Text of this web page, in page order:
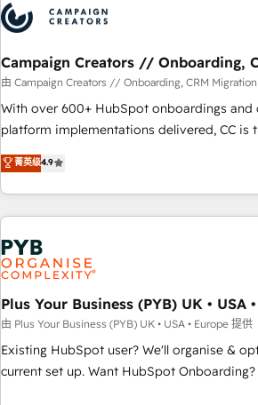
and revenue intelligence to help companies
smarter. 🔹 BOOMS: Demand generation for all your buyers
With BOOMS, you invest in 100% of your
accelerating your growth and positioning
undisputed leader. 🔹 BOOST: Optimize your digital
transformation process A methodology
processes. 🔹 Trusted by Industry Leaders With an average
rating of 4.9/5 and a proven track record of
Campaign Creators // Onboarding,
由 Campaign Creators // Onboarding, CRM
With over 600+ HubSpot onboardings and
platform implementations delivered, CC is
Solutions Partner for businesses ready to
replatform, and scale smarter. We
CRM and CMS migrations and onboarding
like Salesforce, NetSuite, Zoho, Pardot,
Dynamics, Wix, WordPress and legacy
fragmented systems into unified, growth-
architectures that accelerate revenue
performance. - Multi-object CRM migration, cleanup, and
implementation. - Pre-built and custom
your full tech stack. - Custom object setup,
full-funnel automation. - Dashboards,
菁英级4.9
Plus Your Business (PYB) UK • USA
由 Plus Your Business (PYB) UK • USA • Europe 提供
Existing HubSpot user? We'll organise &
current set up. Want HubSpot Onboarding? We'll customise